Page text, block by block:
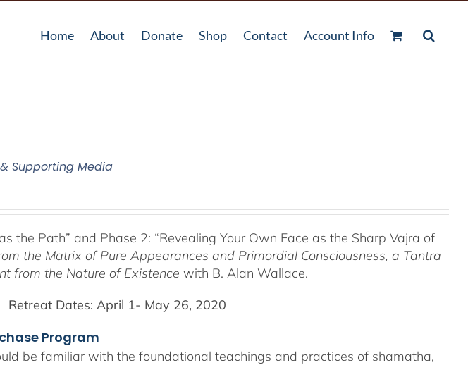
Home About Donate Shop Contact Account Info
Supporting Media
the Path” and Phase 2: “Revealing Your Own Face as the Sharp Vajra of
the Matrix of Pure Appearances and Primordial Consciousness, a Tantra
from the Nature of Existence with B. Alan Wallace.
Retreat Dates: April 1- May 26, 2020
Program
be familiar with the foundational teachings and practices of shamatha,